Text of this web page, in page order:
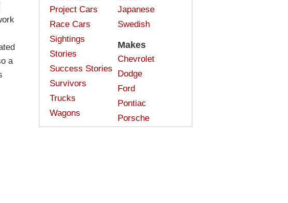
a
Project Cars
Race Cars
Sightings
Stories
Success Stories
Survivors
Trucks
Wagons
Japanese
Swedish
Makes
Chevrolet
Dodge
Ford
Pontiac
Porsche